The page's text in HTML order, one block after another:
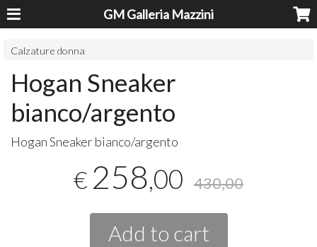
GM Galleria Mazzini
Calzature donna
Hogan Sneaker
bianco/argento
Hogan Sneaker bianco/argento
€ 258,00 430,00
Add to cart